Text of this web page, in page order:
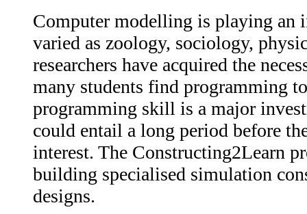
Computer modelling is playing an
varied as zoology, sociology,
researchers have acquired the
many students find programming
programming skill is a major
could entail a long period before
interest. The Constructing2Learn
building specialised simulation
designs.